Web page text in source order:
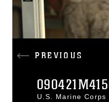
PREVIOUS
U.S. Marine